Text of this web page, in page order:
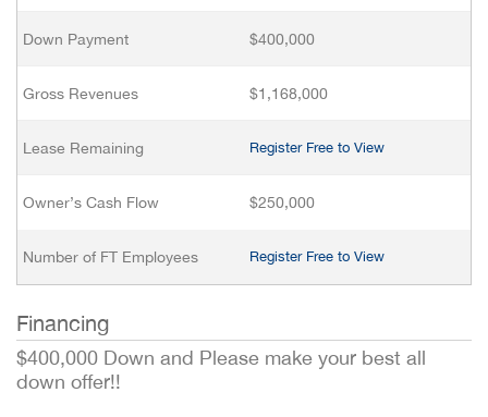
Down Payment $400,000
Gross Revenues $1,168,000
Lease Remaining Register Free to View
Owner’s Cash Flow $250,000
Number of FT Employees Register Free to View
Financing
$400,000 Down and Please make your best all
down offer!!